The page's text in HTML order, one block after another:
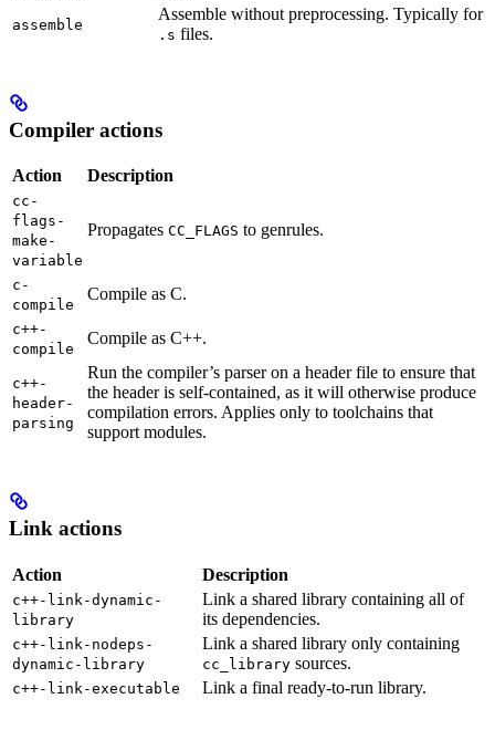
assemble
Assemble without preprocessing. Typically for
.s files.
Compiler actions
Action Description
cc-
flags-
make-
variable
Propagates CC_FLAGS to genrules.
c-
compile
Compile as C.
c++-
compile
Compile as C++.
c++-
header-
parsing
Run the compiler’s parser on a header file to ensure that
the header is self-contained, as it will otherwise produce
compilation errors. Applies only to toolchains that
support modules.
Link actions
Action Description
c++-link-dynamic-
library
Link a shared library containing all of
its dependencies.
c++-link-nodeps-
dynamic-library
Link a shared library only containing
cc_library sources.
c++-link-executable Link a final ready-to-run library.